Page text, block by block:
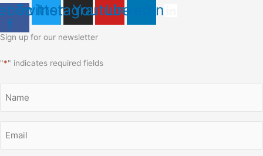
f
Twitter
Instagram
YoutubeLinkedin
Sign up for our newsletter
"*" indicates required fields